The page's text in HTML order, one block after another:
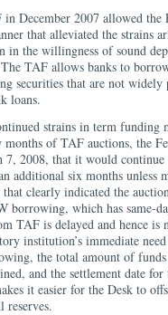
December 2007 allowed the
that alleviated the strains
in the willingness of sound
TAF allows banks to
securities that are not widely
loans.
strains in term funding
of TAF auctions, the
7, 2008, that it would
additional six months unless
clearly indicated the
borrowing, which has same-
TAF is delayed and hence is
institution’s immediate
the total amount of
and the settlement date
it easier for the Desk to
reserves.